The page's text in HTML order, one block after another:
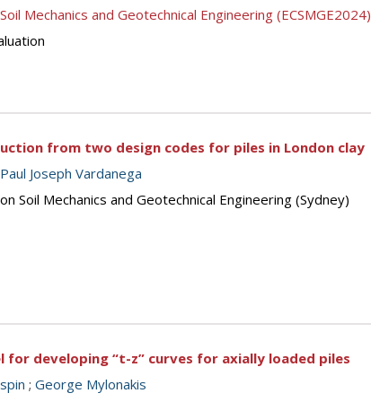
Mechanics and Geotechnical Engineering (ECSMGE2024)
from two design codes for piles in London clay
Paul Joseph Vardanega
Soil Mechanics and Geotechnical Engineering (Sydney)
for developing “t-z” curves for axially loaded piles
; George Mylonakis